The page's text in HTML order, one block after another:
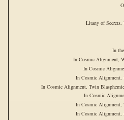
In Cosmic Alignment,
In Cosmic Alignment,
In Cosmic
In Cosmic Alignment, Twin
In Cosmic Alignment,
In Cosmic
In Cosmic Alignment,
In
Litany of Secrets,